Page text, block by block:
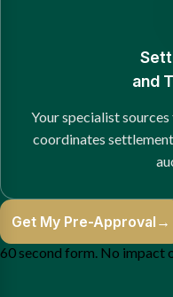
and
Your specialist
coordinates
Get My Pre-Approval →
60 second form. No impact